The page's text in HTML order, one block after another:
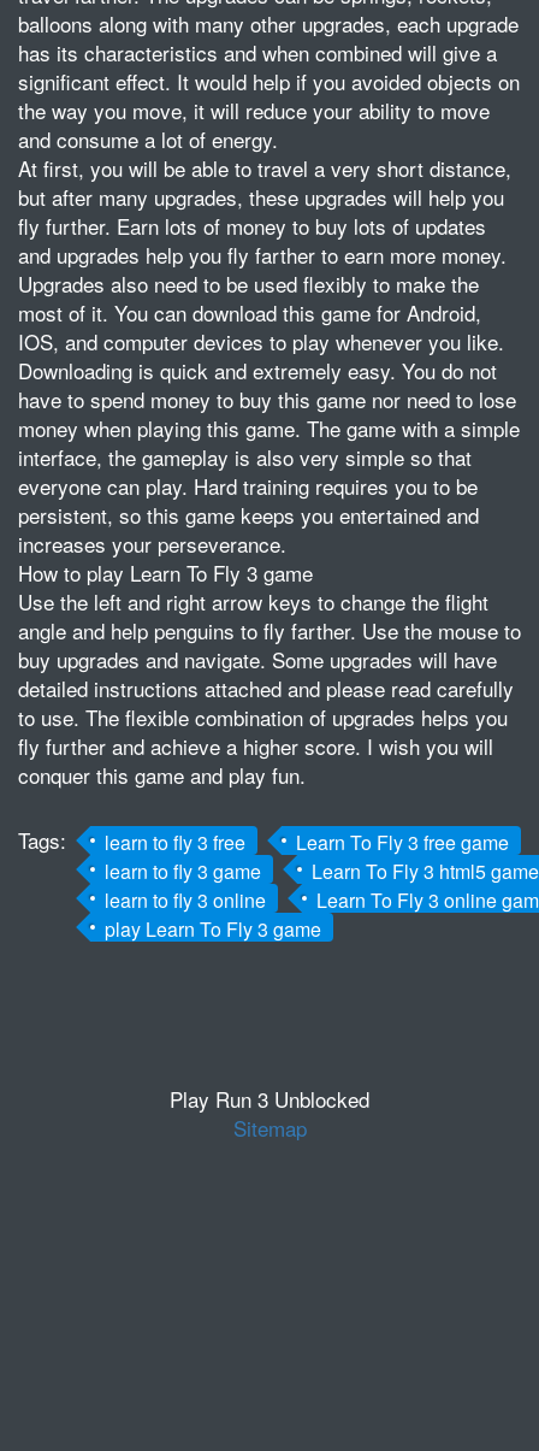
balloons along with many other upgrades, each upgrade
has its characteristics and when combined will give a
significant effect. It would help if you avoided objects on
the way you move, it will reduce your ability to move
and consume a lot of energy.
At first, you will be able to travel a very short distance,
but after many upgrades, these upgrades will help you
fly further. Earn lots of money to buy lots of updates
and upgrades help you fly farther to earn more money.
Upgrades also need to be used flexibly to make the
most of it. You can download this game for Android,
IOS, and computer devices to play whenever you like.
Downloading is quick and extremely easy. You do not
have to spend money to buy this game nor need to lose
money when playing this game. The game with a simple
interface, the gameplay is also very simple so that
everyone can play. Hard training requires you to be
persistent, so this game keeps you entertained and
increases your perseverance.
How to play Learn To Fly 3 game
Use the left and right arrow keys to change the flight
angle and help penguins to fly farther. Use the mouse to
buy upgrades and navigate. Some upgrades will have
detailed instructions attached and please read carefully
to use. The flexible combination of upgrades helps you
fly further and achieve a higher score. I wish you will
conquer this game and play fun.
Tags: learn to fly 3 free
Learn To Fly 3 free game
learn to fly 3 game
Learn To Fly 3 html5 game
learn to fly 3 online
Learn To Fly 3 online
play Learn To Fly 3 game
Play Run 3 Unblocked
Sitemap